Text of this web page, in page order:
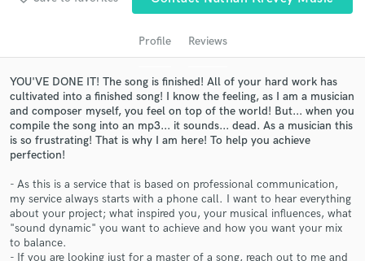
Profile Reviews
YOU'VE DONE IT! The song is finished! All of your hard work has
cultivated into a finished song! I know the feeling, as I am a musician
and composer myself, you feel on top of the world! But... when you
compile the song into an mp3... it sounds... dead. As a musician this
is so frustrating! That is why I am here! To help you achieve
perfection!
- As this is a service that is based on professional communication,
my service always starts with a phone call. I want to hear everything
about your project; what inspired you, your musical influences, what
"sound dynamic" you want to achieve and how you want your mix
to balance.
- If you are looking just for a master of a song, reach out to me and
Get Free Proposals
Contact pros directly with your project details
and receive handcrafted proposals and budgets
in a flash.